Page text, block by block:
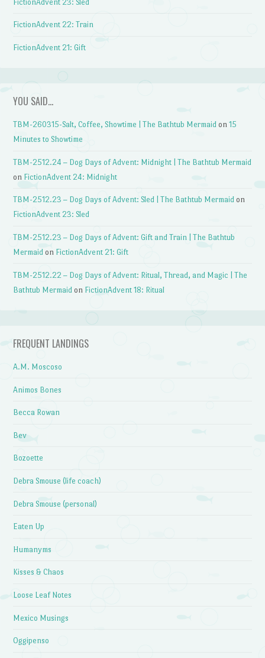
FictionAdvent 23: Sled
FictionAdvent 22: Train
FictionAdvent 21: Gift
YOU SAID…
TBM-260315-Salt, Coffee, Showtime | The Bathtub Mermaid on15
Minutes to Showtime
TBM-2512.24 – Dog Days of Advent: Midnight | The Bathtub Mermaid
on FictionAdvent 24: Midnight
TBM-2512.23 – Dog Days of Advent: Sled | The Bathtub Mermaid on
FictionAdvent 23: Sled
TBM-2512.23 – Dog Days of Advent: Gift and Train | The Bathtub
Mermaid on FictionAdvent 21: Gift
TBM-2512.22 – Dog Days of Advent: Ritual, Thread, and Magic | The
Bathtub Mermaid on FictionAdvent 18: Ritual
FREQUENT LANDINGS
A.M. Moscoso
Animos Bones
Becca Rowan
Bev
Bozoette
Debra Smouse (life coach)
Debra Smouse (personal)
Eaten Up
Humanyms
Kisses & Chaos
Loose Leaf Notes
Mexico Musings
Oggipenso